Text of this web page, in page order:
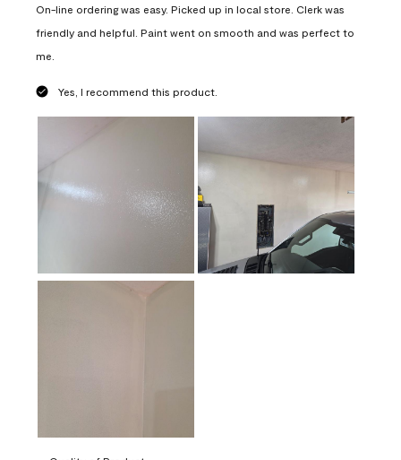
On-line ordering was easy. Picked up in local store. Clerk was
friendly and helpful. Paint went on smooth and was perfect to
me.
Yes, I recommend this product.